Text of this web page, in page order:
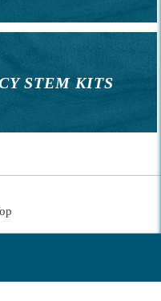
STEM KITS